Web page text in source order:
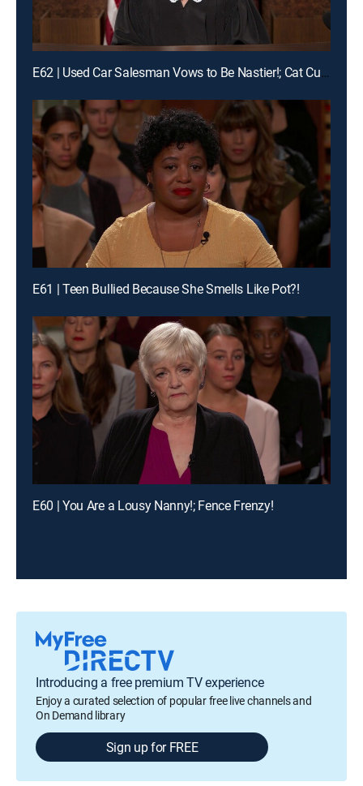
E62 | Used Car Salesman Vows to Be Nastier!; Cat Custody Crybaby?!
E61 | Teen Bullied Because She Smells Like Pot?!
E60 | You Are a Lousy Nanny!; Fence Frenzy!
Introducing a free premium TV experience
Enjoy a curated selection of popular free live channels and
On Demand library
Sign up for FREE